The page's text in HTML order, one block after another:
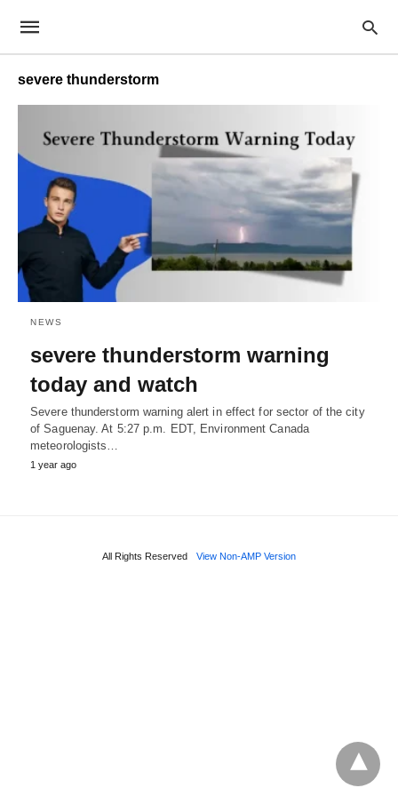
severe thunderstorm
NEWS
severe thunderstorm warning
today and watch
Severe thunderstorm warning alert in effect for sector of the city
of Saguenay. At 5:27 p.m. EDT, Environment Canada
meteorologists…
1 year ago
All Rights Reserved View Non-AMP Version